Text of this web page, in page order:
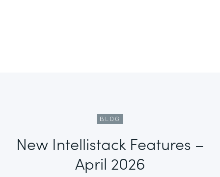
BLOG
New Intellistack Features –
April 2026